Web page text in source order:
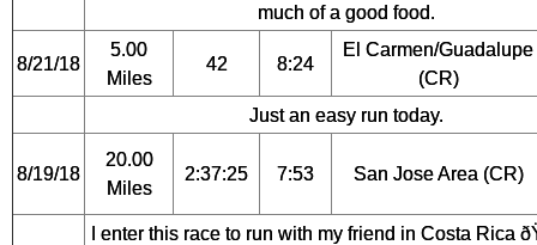
much of a good food.
8/21/18
5.00
Miles
42 8:24
El Carmen/Guadalupe
(CR)
Just an easy run today.
8/19/18
20.00
Miles
2:37:25 7:53 San Jose Area (CR)
I enter this race to run with my friend in Costa Rica